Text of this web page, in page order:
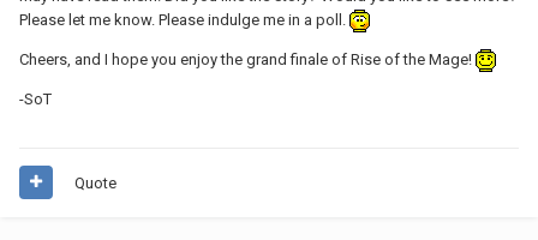
Please let me know. Please indulge me in a poll.
Cheers, and I hope you enjoy the grand finale of Rise of the Mage!
-SoT
Quote